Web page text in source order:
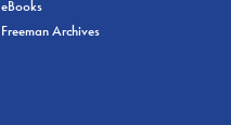
eBooks
Freeman Archives